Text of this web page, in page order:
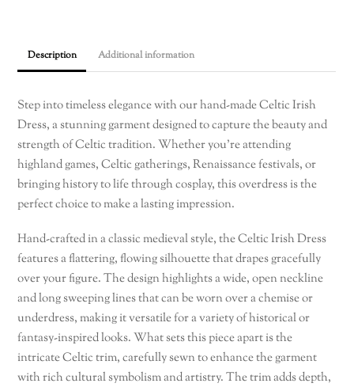
Description Additional information
Step into timeless elegance with our hand-made Celtic Irish
Dress, a stunning garment designed to capture the beauty and
strength of Celtic tradition. Whether you’re attending
highland games, Celtic gatherings, Renaissance festivals, or
bringing history to life through cosplay, this overdress is the
perfect choice to make a lasting impression.
Hand-crafted in a classic medieval style, the Celtic Irish Dress
features a flattering, flowing silhouette that drapes gracefully
over your figure. The design highlights a wide, open neckline
and long sweeping lines that can be worn over a chemise or
underdress, making it versatile for a variety of historical or
fantasy-inspired looks. What sets this piece apart is the
intricate Celtic trim, carefully sewn to enhance the garment
with rich cultural symbolism and artistry. The trim adds depth,